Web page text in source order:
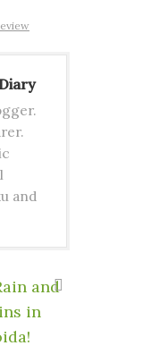
and
and
in